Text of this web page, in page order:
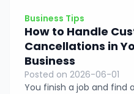
Business Tips
How to Handle
Cancellations in
Business
Posted on 2026-06-01
You finish a job and find